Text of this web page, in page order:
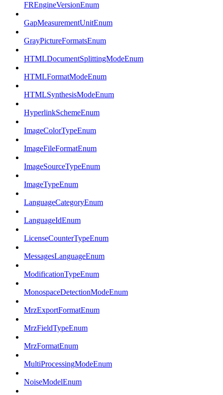
FREngineVersionEnum
GapMeasurementUnitEnum
GrayPictureFormatsEnum
HTMLDocumentSplittingModeEnum
HTMLFormatModeEnum
HTMLSynthesisModeEnum
HyperlinkSchemeEnum
ImageColorTypeEnum
ImageFileFormatEnum
ImageSourceTypeEnum
ImageTypeEnum
LanguageCategoryEnum
LanguageIdEnum
LicenseCounterTypeEnum
MessagesLanguageEnum
ModificationTypeEnum
MonospaceDetectionModeEnum
MrzExportFormatEnum
MrzFieldTypeEnum
MrzFormatEnum
MultiProcessingModeEnum
NoiseModelEnum